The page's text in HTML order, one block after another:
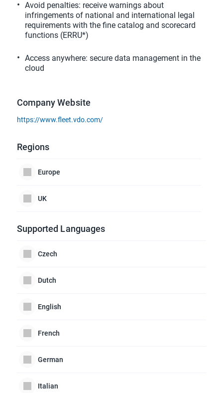
Avoid penalties: receive warnings about
infringements of national and international legal
requirements with the fine catalog and scorecard
functions (ERRU*)
Access anywhere: secure data management in the
cloud
Company Website
https://www.fleet.vdo.com/
Regions
Europe
UK
Supported Languages
Czech
Dutch
English
French
German
Italian